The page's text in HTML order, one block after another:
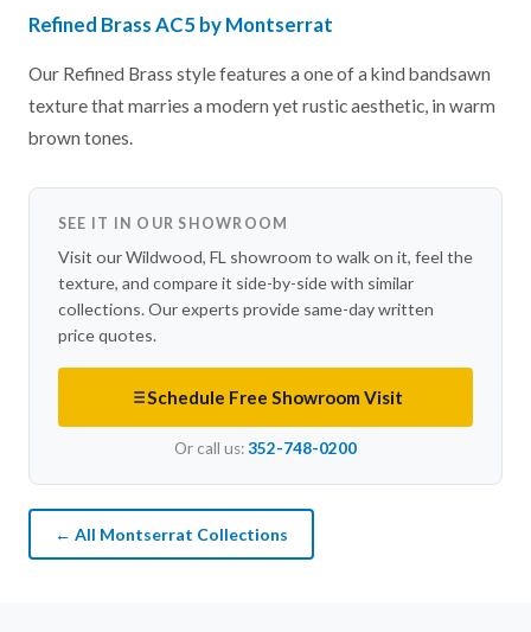
Refined Brass AC5 by Montserrat
Our Refined Brass style features a one of a kind bandsawn
texture that marries a modern yet rustic aesthetic, in warm
brown tones.
SEE IT IN OUR SHOWROOM
Visit our Wildwood, FL showroom to walk on it, feel the
texture, and compare it side-by-side with similar
collections. Our experts provide same-day written
price quotes.
Schedule Free Showroom Visit
Or call us:352-748-0200
← All Montserrat Collections